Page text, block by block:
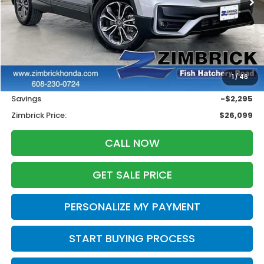
1/46
Less
Retail
$27,995
Services Fee:
+$399
Savings
-$2,295
Zimbrick Price:
$26,099
CALL NOW
GET SALE PRICE
PERSONALIZE MY PAYMENT
START BUYING PROCESS